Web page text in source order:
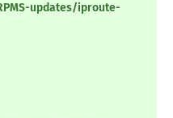
updates/iproute-